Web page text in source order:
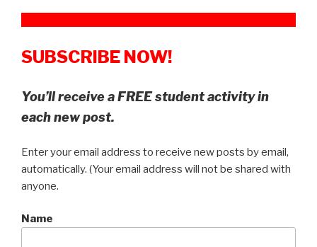
SUBSCRIBE NOW!
You’ll receive a FREE student activity in
each new post.
Enter your email address to receive new posts by email,
automatically. (Your email address will not be shared with
anyone.
Name